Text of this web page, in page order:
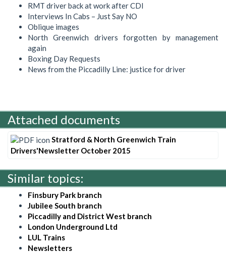
RMT driver back at work after CDI
Interviews In Cabs – Just Say NO
Oblique images
North Greenwich drivers forgotten by management
again
Boxing Day Requests
News from the Piccadilly Line: justice for driver
Attached documents
Stratford & North Greenwich Train
Drivers'Newsletter October 2015
Similar topics:
Finsbury Park branch
Jubilee South branch
Piccadilly and District West branch
London Underground Ltd
LUL Trains
Newsletters